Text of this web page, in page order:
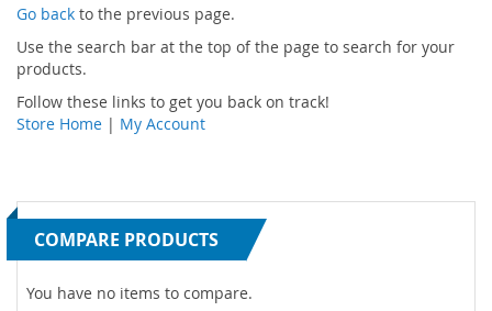
Go back to the previous page.
Use the search bar at the top of the page to search for your
products.
Follow these links to get you back on track!
Store Home | My Account
COMPARE PRODUCTS
You have no items to compare.